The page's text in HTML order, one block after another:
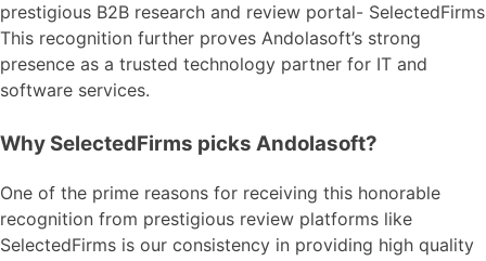
prestigious B2B research and review portal- SelectedFirms
This recognition further proves Andolasoft’s strong
presence as a trusted technology partner for IT and
software services.
Why SelectedFirms picks Andolasoft?
One of the prime reasons for receiving this honorable
recognition from prestigious review platforms like
SelectedFirms is our consistency in providing high quality